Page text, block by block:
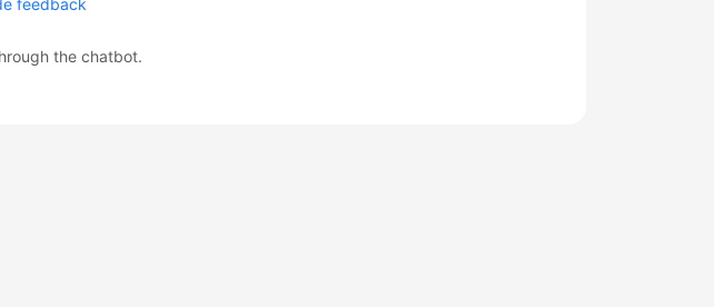
feedback
the chatbot.